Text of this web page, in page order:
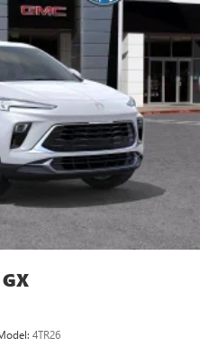
touchscreen
HD color touchscreen
for 2 active
phones
through to phone for
capability for compatible
capability for compatible
noise cancellation
4TR26